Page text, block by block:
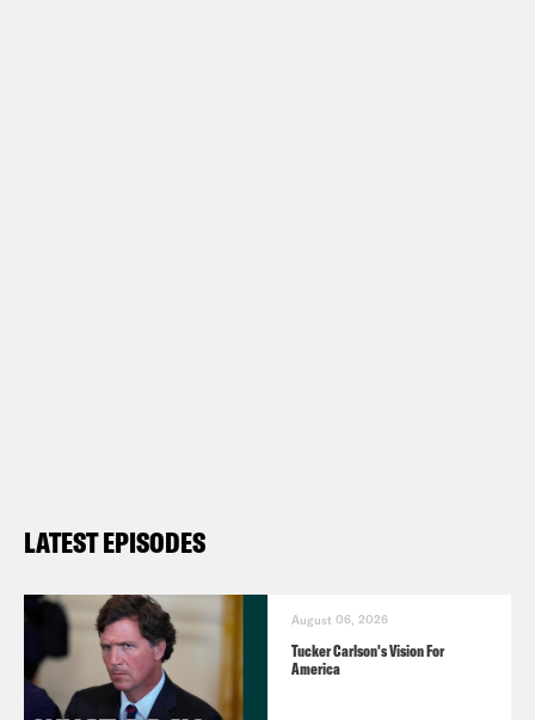
9th. I’m Gideon Resnick.
Josie Duffy Rice:And I’m Josie Duffy
LATEST EPISODES
August 06, 2026
Tucker Carlson's Vision For
America